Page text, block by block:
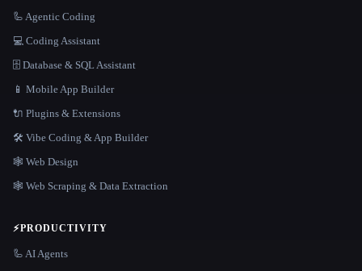
🦾 Agentic Coding
💻 Coding Assistant
🗄️ Database & SQL Assistant
📱 Mobile App Builder
🔌 Plugins & Extensions
🛠️ Vibe Coding & App Builder
🕸 Web Design
🕸️ Web Scraping & Data Extraction
⚡PRODUCTIVITY
🦾 AI Agents